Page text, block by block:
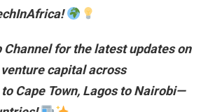
Channel for the latest updates on
capital across
Cape Town, Lagos to Nairobi—